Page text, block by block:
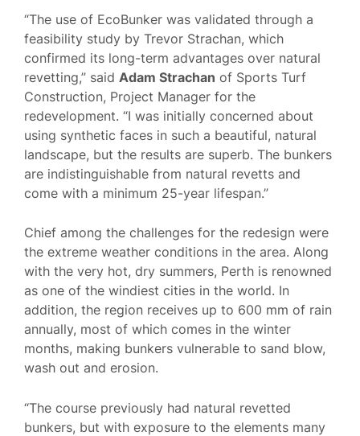
“The use of EcoBunker was validated through a
feasibility study by Trevor Strachan, which
confirmed its long-term advantages over natural
revetting,” said Adam Strachan of Sports Turf
Construction, Project Manager for the
redevelopment. “I was initially concerned about
using synthetic faces in such a beautiful, natural
landscape, but the results are superb. The bunkers
are indistinguishable from natural revetts and
come with a minimum 25-year lifespan.”
Chief among the challenges for the redesign were
the extreme weather conditions in the area. Along
with the very hot, dry summers, Perth is renowned
as one of the windiest cities in the world. In
addition, the region receives up to 600 mm of rain
annually, most of which comes in the winter
months, making bunkers vulnerable to sand blow,
wash out and erosion.
“The course previously had natural revetted
bunkers, but with exposure to the elements many